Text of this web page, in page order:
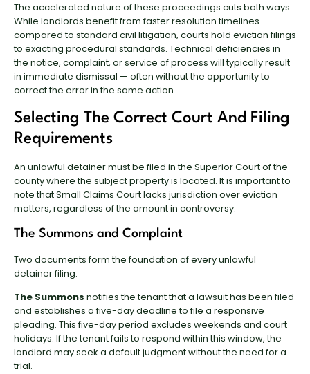
The accelerated nature of these proceedings cuts both ways.
While landlords benefit from faster resolution timelines
compared to standard civil litigation, courts hold eviction filings
to exacting procedural standards. Technical deficiencies in
the notice, complaint, or service of process will typically result
in immediate dismissal — often without the opportunity to
correct the error in the same action.
Selecting The Correct Court And Filing
Requirements
An unlawful detainer must be filed in the Superior Court of the
county where the subject property is located. It is important to
note that Small Claims Court lacks jurisdiction over eviction
matters, regardless of the amount in controversy.
The Summons and Complaint
Two documents form the foundation of every unlawful
detainer filing:
The Summons notifies the tenant that a lawsuit has been filed
and establishes a five-day deadline to file a responsive
pleading. This five-day period excludes weekends and court
holidays. If the tenant fails to respond within this window, the
landlord may seek a default judgment without the need for a
trial.